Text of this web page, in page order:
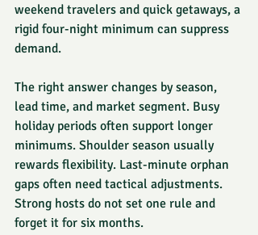
weekend travelers and quick getaways, a
rigid four-night minimum can suppress
demand.
The right answer changes by season,
lead time, and market segment. Busy
holiday periods often support longer
minimums. Shoulder season usually
rewards flexibility. Last-minute orphan
gaps often need tactical adjustments.
Strong hosts do not set one rule and
forget it for six months.